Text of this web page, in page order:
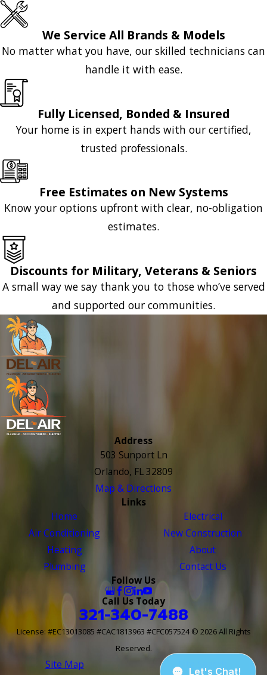
We Service All Brands & Models
No matter what you have, our skilled technicians can
handle it with ease.
Fully Licensed, Bonded & Insured
Your home is in expert hands with our certified,
trusted professionals.
Free Estimates on New Systems
Know your options upfront with clear, no-obligation
estimates.
Discounts for Military, Veterans & Seniors
A small way we say thank you to those who’ve served
and supported our communities.
Address
503 Sunport Ln
Orlando, FL 32809
Map & Directions
Links
Home
Air Conditioning
Heating
Plumbing
Electrical
New Construction
About
Contact Us
Follow Us
Call Us Today
321-340-7488
License: #EC13013085 #CAC1813963 #CFC057524© 2026 All Rights
Reserved.
Site Map
Site Search